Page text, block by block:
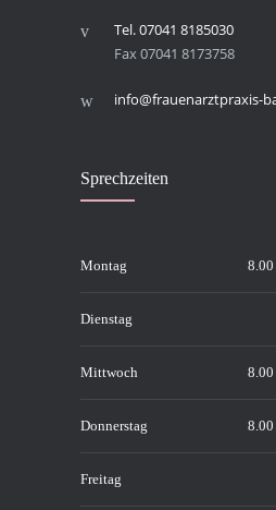
Tel. 07041 8185030
Fax 07041 8173758
info@frauenarztpraxis-
Sprech­zei­ten
Montag
Dienstag
Mittwoch
Donnerstag
Freitag